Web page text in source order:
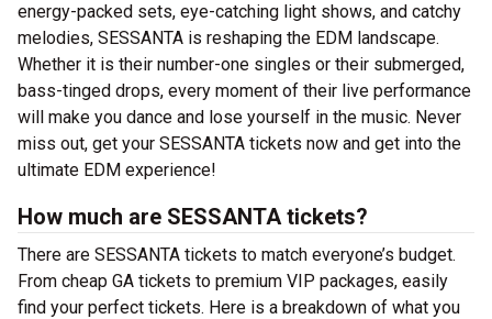
energy-packed sets, eye-catching light shows, and catchy
melodies, SESSANTA is reshaping the EDM landscape.
Whether it is their number-one singles or their submerged,
bass-tinged drops, every moment of their live performance
will make you dance and lose yourself in the music. Never
miss out, get your SESSANTA tickets now and get into the
ultimate EDM experience!
How much are SESSANTA tickets?
There are SESSANTA tickets to match everyone’s budget.
From cheap GA tickets to premium VIP packages, easily
find your perfect tickets. Here is a breakdown of what you